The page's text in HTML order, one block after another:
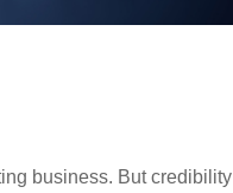
business. But credibility